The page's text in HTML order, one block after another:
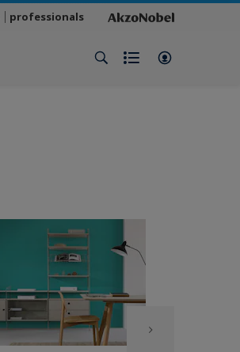
professionals